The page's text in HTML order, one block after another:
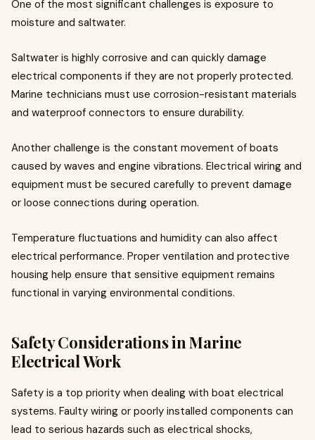
One of the most significant challenges is exposure to
moisture and saltwater.
Saltwater is highly corrosive and can quickly damage
electrical components if they are not properly protected.
Marine technicians must use corrosion-resistant materials
and waterproof connectors to ensure durability.
Another challenge is the constant movement of boats
caused by waves and engine vibrations. Electrical wiring and
equipment must be secured carefully to prevent damage
or loose connections during operation.
Temperature fluctuations and humidity can also affect
electrical performance. Proper ventilation and protective
housing help ensure that sensitive equipment remains
functional in varying environmental conditions.
Safety Considerations in Marine
Electrical Work
Safety is a top priority when dealing with boat electrical
systems. Faulty wiring or poorly installed components can
lead to serious hazards such as electrical shocks,